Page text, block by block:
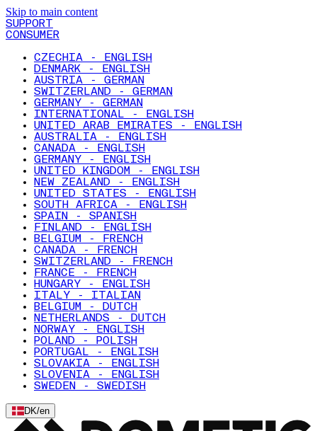
Skip to main content
SUPPORT
CONSUMER
CZECHIA - ENGLISH
DENMARK - ENGLISH
AUSTRIA - GERMAN
SWITZERLAND - GERMAN
GERMANY - GERMAN
INTERNATIONAL - ENGLISH
UNITED ARAB EMIRATES - ENGLISH
AUSTRALIA - ENGLISH
CANADA - ENGLISH
GERMANY - ENGLISH
UNITED KINGDOM - ENGLISH
NEW ZEALAND - ENGLISH
UNITED STATES - ENGLISH
SOUTH AFRICA - ENGLISH
SPAIN - SPANISH
FINLAND - ENGLISH
BELGIUM - FRENCH
CANADA - FRENCH
SWITZERLAND - FRENCH
FRANCE - FRENCH
HUNGARY - ENGLISH
ITALY - ITALIAN
BELGIUM - DUTCH
NETHERLANDS - DUTCH
NORWAY - ENGLISH
POLAND - POLISH
PORTUGAL - ENGLISH
SLOVAKIA - ENGLISH
SLOVENIA - ENGLISH
SWEDEN - SWEDISH
DK/en